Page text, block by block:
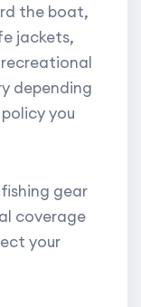
the boat,
jackets,
depending
you
gear
coverage
your